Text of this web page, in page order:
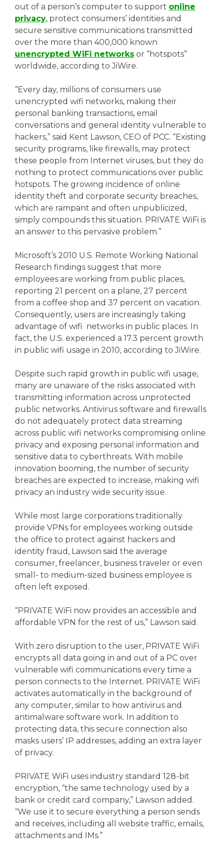
out of a person’s computer to support online
privacy, protect consumers’ identities and
secure sensitive communications transmitted
over the more than 400,000 known
unencrypted WiFi networks or “hotspots”
worldwide, according to JiWire.
“Every day, millions of consumers use
unencrypted wifi networks, making their
personal banking transactions, email
conversations and general identity vulnerable to
hackers,” said Kent Lawson, CEO of PCC. “Existing
security programs, like firewalls, may protect
these people from Internet viruses, but they do
nothing to protect communications over public
hotspots. The growing incidence of online
identity theft and corporate security breaches,
which are rampant and often unpublicized,
simply compounds this situation. PRIVATE WiFi is
an answer to this pervasive problem.”
Microsoft’s 2010 U.S. Remote Working National
Research findings suggest that more
employees are working from public places,
reporting 21 percent on a plane, 27 percent
from a coffee shop and 37 percent on vacation.
Consequently, users are increasingly taking
advantage of wifi networks in public places. In
fact, the U.S. experienced a 17.3 percent growth
in public wifi usage in 2010, according to JiWire.
Despite such rapid growth in public wifi usage,
many are unaware of the risks associated with
transmitting information across unprotected
public networks. Antivirus software and firewalls
do not adequately protect data streaming
across public wifi networks compromising online
privacy and exposing personal information and
sensitive data to cyberthreats. With mobile
innovation booming, the number of security
breaches are expected to increase, making wifi
privacy an industry wide security issue.
While most large corporations traditionally
provide VPNs for employees working outside
the office to protect against hackers and
identity fraud, Lawson said the average
consumer, freelancer, business traveler or even
small- to medium-sized business employee is
often left exposed.
“PRIVATE WiFi now provides an accessible and
affordable VPN for the rest of us,” Lawson said.
With zero disruption to the user, PRIVATE WiFi
encrypts all data going in and out of a PC over
vulnerable wifi communications every time a
person connects to the Internet. PRIVATE WiFi
activates automatically in the background of
any computer, similar to how antivirus and
antimalware software work. In addition to
protecting data, this secure connection also
masks users’ IP addresses, adding an extra layer
of privacy.
PRIVATE WiFi uses industry standard 128-bit
encryption, “the same technology used by a
bank or credit card company,” Lawson added.
“We use it to secure everything a person sends
and receives, including all website traffic, emails,
attachments and IMs.”